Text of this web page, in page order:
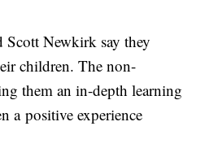
Scott Newkirk say they
children. The non-
them an in-depth learning
a positive experience